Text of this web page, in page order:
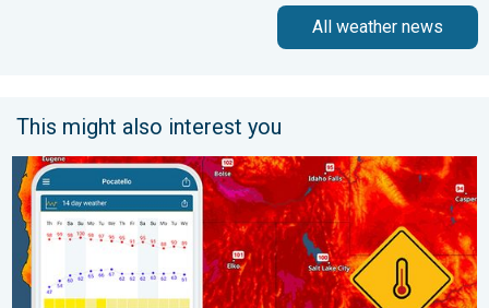
All weather news
This might also interest you
Big 50-degree jump. Northwest heat extremes. . . Thursday,